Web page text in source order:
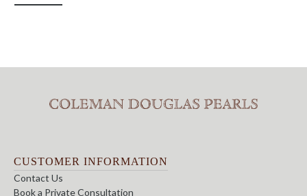
CUSTOMER INFORMATION
Contact Us
Book a Private Consultation